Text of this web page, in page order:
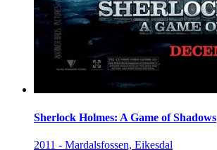
Sherlock Holmes: A Game of Shadows
2011 - Mardalsfossen, Eikesdal